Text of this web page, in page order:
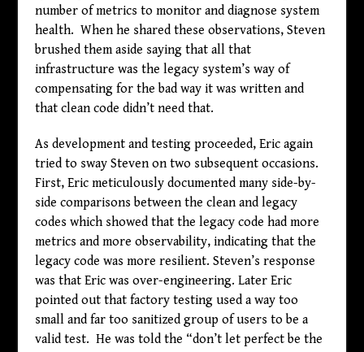
number of metrics to monitor and diagnose system
health. When he shared these observations, Steven
brushed them aside saying that all that
infrastructure was the legacy system’s way of
compensating for the bad way it was written and
that clean code didn’t need that.
As development and testing proceeded, Eric again
tried to sway Steven on two subsequent occasions.
First, Eric meticulously documented many side-by-
side comparisons between the clean and legacy
codes which showed that the legacy code had more
metrics and more observability, indicating that the
legacy code was more resilient. Steven’s response
was that Eric was over-engineering. Later Eric
pointed out that factory testing used a way too
small and far too sanitized group of users to be a
valid test. He was told the “don’t let perfect be the